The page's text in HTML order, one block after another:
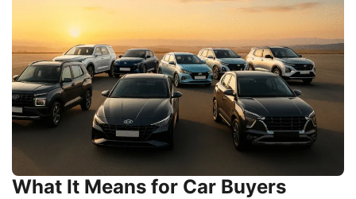
What It Means for Car Buyers